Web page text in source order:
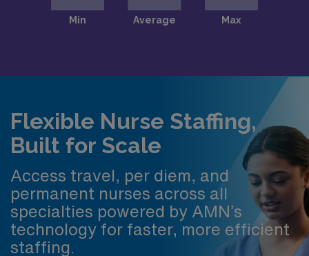
Flexible Nurse Staffing,
Built for Scale
Access travel, per diem, and
permanent nurses across all
specialties powered by AMN’s
technology for faster, more efficient
staffing.